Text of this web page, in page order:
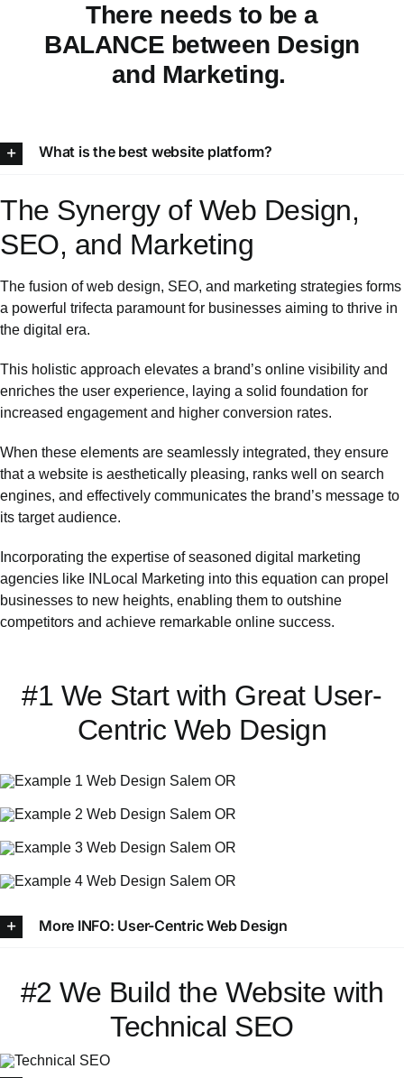
There needs to be a
BALANCE between Design
and Marketing.
What is the best website platform?
The Synergy of Web Design,
SEO, and Marketing
The fusion of web design, SEO, and marketing strategies forms
a powerful trifecta paramount for businesses aiming to thrive in
the digital era.
This holistic approach elevates a brand’s online visibility and
enriches the user experience, laying a solid foundation for
increased engagement and higher conversion rates.
When these elements are seamlessly integrated, they ensure
that a website is aesthetically pleasing, ranks well on search
engines, and effectively communicates the brand’s message to
its target audience.
Incorporating the expertise of seasoned digital marketing
agencies like INLocal Marketing into this equation can propel
businesses to new heights, enabling them to outshine
competitors and achieve remarkable online success.
#1 We Start with Great User-
Centric Web Design
More INFO: User-Centric Web Design
#2 We Build the Website with
Technical SEO